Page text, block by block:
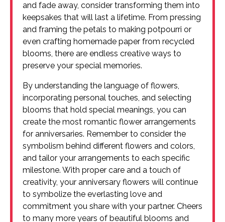
and fade away, consider transforming them into
keepsakes that will last a lifetime. From pressing
and framing the petals to making potpourri or
even crafting homemade paper from recycled
blooms, there are endless creative ways to
preserve your special memories.
By understanding the language of flowers,
incorporating personal touches, and selecting
blooms that hold special meanings, you can
create the most romantic flower arrangements
for anniversaries. Remember to consider the
symbolism behind different flowers and colors,
and tailor your arrangements to each specific
milestone. With proper care and a touch of
creativity, your anniversary flowers will continue
to symbolize the everlasting love and
commitment you share with your partner. Cheers
to many more years of beautiful blooms and